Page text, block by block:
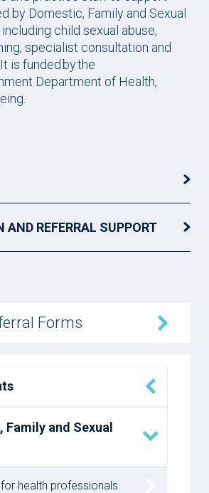
by Domestic, Family and Sexual
child sexual abuse,
specialist consultation and
is funded by the
Department of Health,
AND REFERRAL SUPPORT
Forms
Family and Sexual
health professionals